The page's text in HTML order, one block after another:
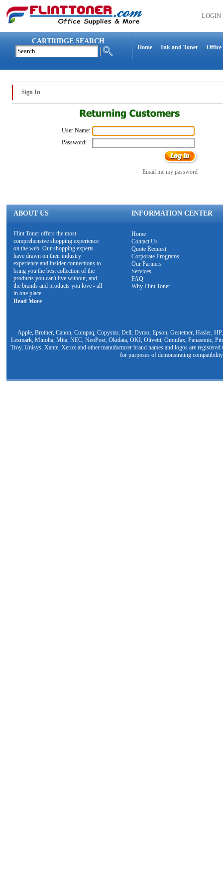
LOGIN
CARTRIDGE SEARCH
Home Ink and Toner Office
Sign In
User Name:
Password:
Email me my password
ABOUT US INFORMATION CENTER
Flint Toner offers the most
comprehensive shopping experience
on the web. Our shopping experts
have drawn on their industry
experience and insider connections to
bring you the best collection of the
products you can't live without, and
the brands and products you love - all
in one place.
Read More
Home
Contact Us
Quote Request
Corporate Programs
Our Partners
Services
FAQ
Why Flint Toner
Apple, Brother, Canon, Compaq, Copystar, Dell, Dymo, Epson, Gestetner, Hasler,
Lexmark, Minolta, Mita, NEC, NeoPost, Okidata, OKI, Olivetti, Omnifax, Panasonic,
Troy, Unisys, Xante, Xerox and other manufacturer brand names and logos are
for purposes of demonstrating